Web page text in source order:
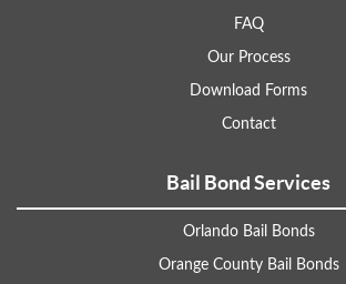
FAQ
Our Process
Download Forms
Contact
Bail Bond Services
Orlando Bail Bonds
Orange County Bail Bonds